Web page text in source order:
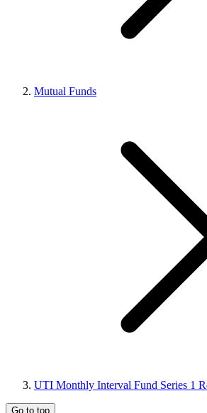
Mutual Funds
UTI Monthly Interval Fund Series 1
Go to top